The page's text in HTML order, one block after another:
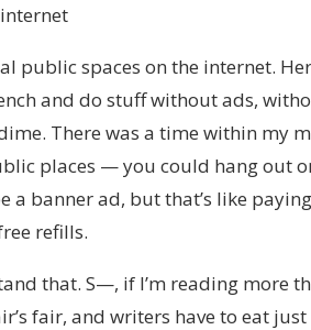
public spaces on the internet.
and do stuff without ads,
There was a time within my
places — you could hang out
a banner ad, but that’s like
refills.
that. S—, if I’m reading more
fair, and writers have to eat